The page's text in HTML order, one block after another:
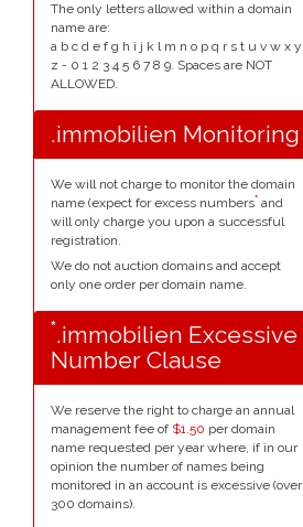
The only letters allowed within a domain
name are:
a b c d e f g h i j k l m n o p q r s t u v w x y
z - 0 1 2 3 4 5 6 7 8 9. Spaces are NOT
ALLOWED.
.immobilien Monitoring
We will not charge to monitor the domain
name (expect for excess numbers* and
will only charge you upon a successful
registration.
We do not auction domains and accept
only one order per domain name.
*.immobilien Excessive
Number Clause
We reserve the right to charge an annual
management fee of $1.50 per domain
name requested per year where, if in our
opinion the number of names being
monitored in an account is excessive (over
300 domains).